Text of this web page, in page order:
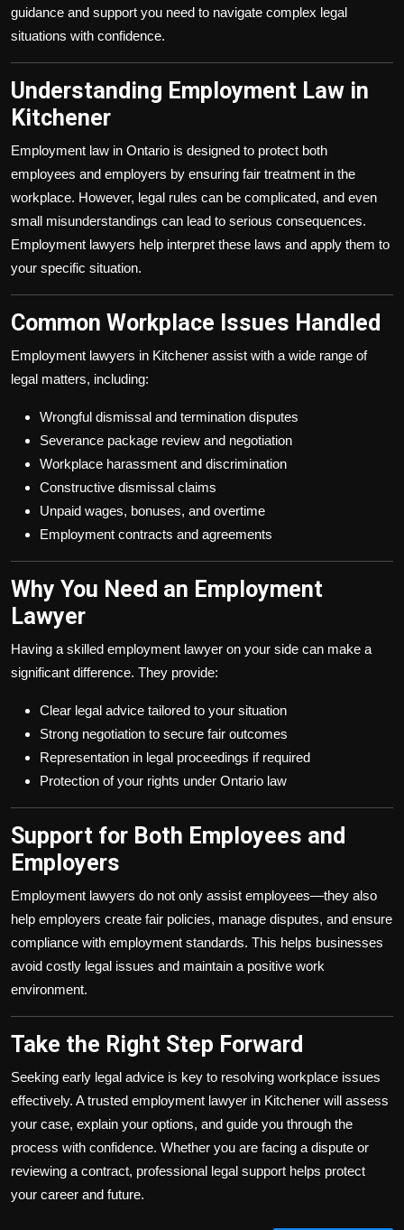
guidance and support you need to navigate complex legal
situations with confidence.
Understanding Employment Law in
Kitchener
Employment law in Ontario is designed to protect both
employees and employers by ensuring fair treatment in the
workplace. However, legal rules can be complicated, and even
small misunderstandings can lead to serious consequences.
Employment lawyers help interpret these laws and apply them to
your specific situation.
Common Workplace Issues Handled
Employment lawyers in Kitchener assist with a wide range of
legal matters, including:
Wrongful dismissal and termination disputes
Severance package review and negotiation
Workplace harassment and discrimination
Constructive dismissal claims
Unpaid wages, bonuses, and overtime
Employment contracts and agreements
Why You Need an Employment
Lawyer
Having a skilled employment lawyer on your side can make a
significant difference. They provide:
Clear legal advice tailored to your situation
Strong negotiation to secure fair outcomes
Representation in legal proceedings if required
Protection of your rights under Ontario law
Support for Both Employees and
Employers
Employment lawyers do not only assist employees—they also
help employers create fair policies, manage disputes, and ensure
compliance with employment standards. This helps businesses
avoid costly legal issues and maintain a positive work
environment.
Take the Right Step Forward
Seeking early legal advice is key to resolving workplace issues
effectively. A trusted employment lawyer in Kitchener will assess
your case, explain your options, and guide you through the
process with confidence. Whether you are facing a dispute or
reviewing a contract, professional legal support helps protect
your career and future.